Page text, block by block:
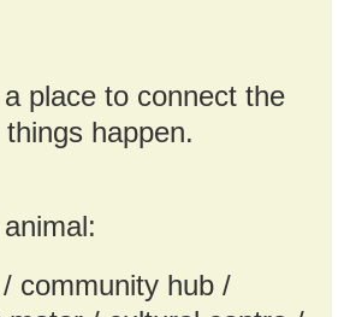
place to connect the
happen.
community hub /